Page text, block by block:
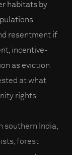
habitats by
resentment if
incentive-
as eviction
at what
rights.
southern India,
forest